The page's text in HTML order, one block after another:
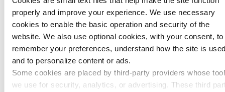
properly and improve your experience. We use necessary
cookies to enable the basic operation and security of the
website. We also use optional cookies, with your consent, to
remember your preferences, understand how the site is
and to personalize content or ads.
Some cookies are placed by third‑party providers whose
we use for security, analytics, or advertising. These third
Media contacts
News
Hydro at a glance
Topics
Media gallery
Go to:About Hydro
This is Hydro
Industries that matter
Our purpose and values